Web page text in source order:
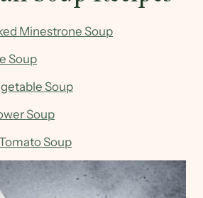
Minestrone Soup
Soup
Soup
Soup
Soup